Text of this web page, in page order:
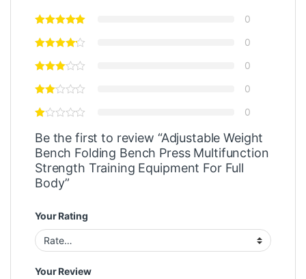
0
0
0
0
0
Be the first to review “Adjustable Weight
Bench Folding Bench Press Multifunction
Strength Training Equipment For Full
Body”
Your Rating
Your Review